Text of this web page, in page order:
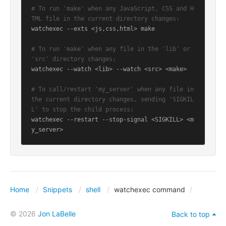
# To run 'make' when any JavaScript, CSS and H
TML file in the current directory changes:
watchexec --exts <js,css,html> make
# To run 'make' when any file in the 'lib' or
'src' directory changes:
watchexec --watch <lib> --watch <src> <make>
# To call/restart 'my_server' when any file in
the current directory changes, sending 'SIGKIL
L' to stop the child process:
watchexec --restart --stop-signal <SIGKILL> <m
y_server>
Home Snippets shell watchexec command
© 2026 Jon LaBelle Back to top